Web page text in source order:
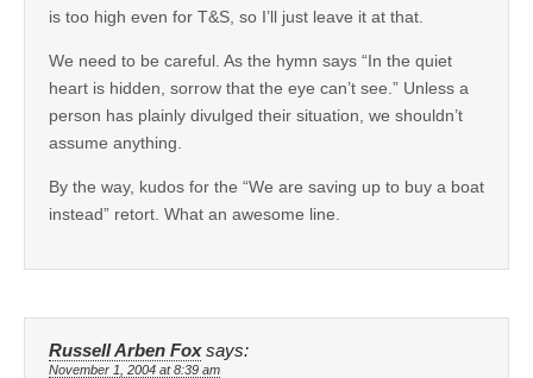
is too high even for T&S, so I’ll just leave it at that.
We need to be careful. As the hymn says “In the quiet
heart is hidden, sorrow that the eye can’t see.” Unless a
person has plainly divulged their situation, we shouldn’t
assume anything.
By the way, kudos for the “We are saving up to buy a boat
instead” retort. What an awesome line.
Russell Arben Fox says:
November 1, 2004 at 8:39 am